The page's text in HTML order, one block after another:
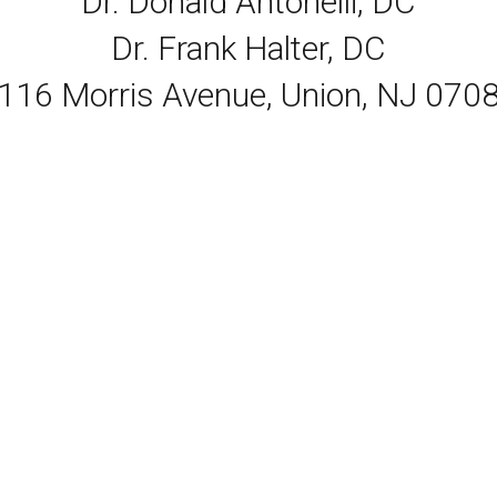
Dr. Frank Halter, DC
Morris Avenue, Union, NJ